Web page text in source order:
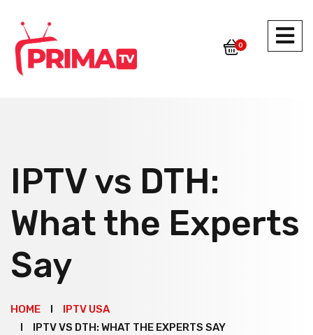
0
IPTV vs DTH:
What the Experts
Say
HOME
IPTV USA
IPTV VS DTH: WHAT THE EXPERTS SAY